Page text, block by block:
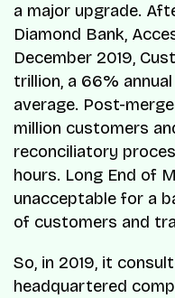
a major upgrade.
Diamond Bank,
December 2019,
trillion, a 66%
average. Post-
million customers
reconciliatory
hours. Long End of
unacceptable for a
of customers and
So, in 2019, it
headquartered